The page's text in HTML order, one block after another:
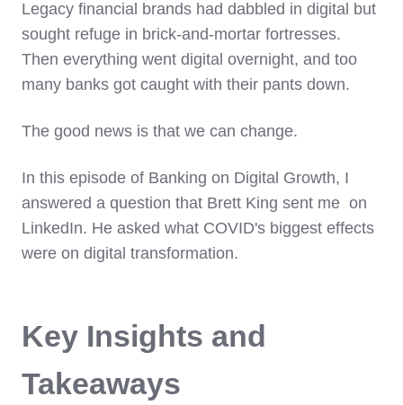
Legacy financial brands had dabbled in digital but
sought refuge in brick-and-mortar fortresses.
Then everything went digital overnight, and too
many banks got caught with their pants down.
The good news is that we can change.
In this episode of Banking on Digital Growth, I
answered a question that Brett King sent me on
LinkedIn. He asked what COVID's biggest effects
were on digital transformation.
Key Insights and
Takeaways